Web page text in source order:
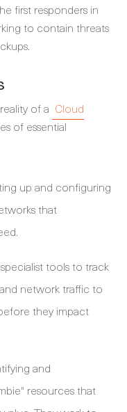
first responders in
to contain threats
of a Cloud
of essential
up and configuring
that
tools to track
network traffic to
they impact
and
resources that